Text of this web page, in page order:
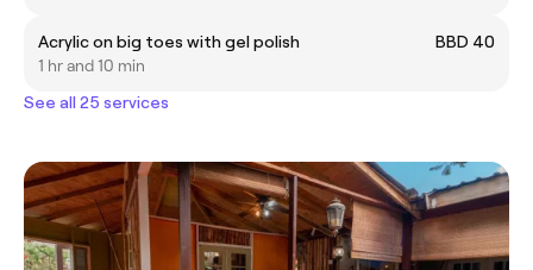
Acrylic on big toes with gel polish
BBD 40
1 hr and 10 min
See all 25 services